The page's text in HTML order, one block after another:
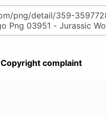
Copyright complaint